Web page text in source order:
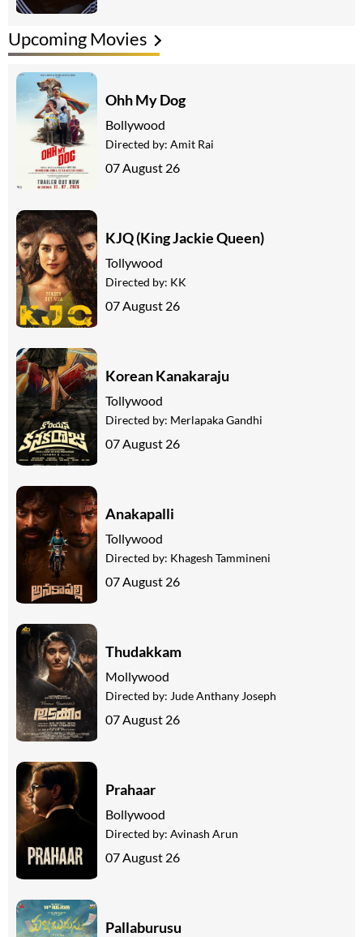
Upcoming Movies
Ohh My Dog
Bollywood
Directed by: Amit Rai
07 August 26
KJQ (King Jackie Queen)
Tollywood
Directed by: KK
07 August 26
Korean Kanakaraju
Tollywood
Directed by: Merlapaka Gandhi
07 August 26
Anakapalli
Tollywood
Directed by: Khagesh Tammineni
07 August 26
Thudakkam
Mollywood
Directed by: Jude Anthany Joseph
07 August 26
Prahaar
Bollywood
Directed by: Avinash Arun
07 August 26
Pallaburusu